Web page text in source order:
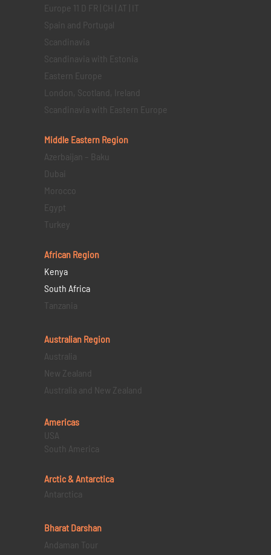
Europe 11 D FR | CH | AT | IT
Spain and Portugal
Scandinavia
Scandinavia with Estonia
Eastern Europe
London, Scotland, Ireland
Scandinavia with Eastern Europe
Middle Eastern Region
Azerbaijan – Baku
Dubai
Morocco
Egypt
Turkey
African Region
Kenya
South Africa
Tanzania
Australian Region
Australia
New Zealand
Australia and New Zealand
Americas
USA
South America
Arctic & Antarctica
Antarctica
Bharat Darshan
Andaman Tour